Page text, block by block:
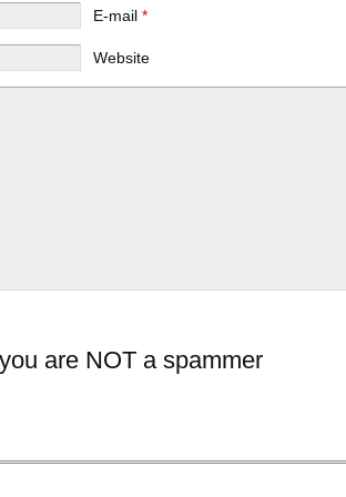
E-mail *
Website
are NOT a spammer